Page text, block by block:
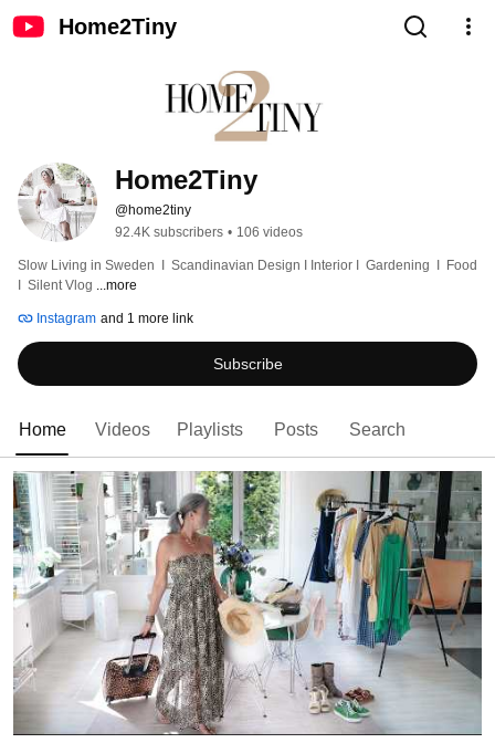
Home2Tiny
Home2Tiny
@home2tiny
92.4K subscribers • 106 videos
Slow Living in Sweden  I  Scandinavian Design I Interior I  Gardening  I  Food
I  Silent Vlog ...more
Instagram and 1 more link
Subscribe
Home Videos Playlists Posts Search